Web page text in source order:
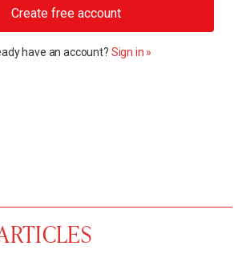
Create free account
have an account? Sign in »